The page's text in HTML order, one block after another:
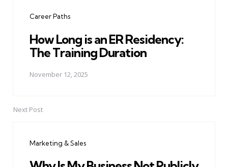
Career Paths
How Long is an ER Residency:
The Training Duration
November 12, 2025
Next Post
Marketing & Sales